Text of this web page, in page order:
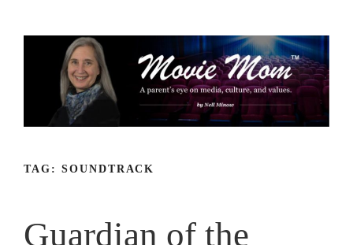
TAG: SOUNDTRACK
Guardian of the